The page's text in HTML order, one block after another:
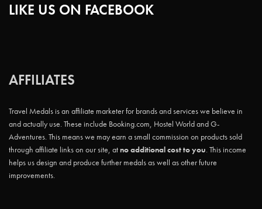
LIKE US ON FACEBOOK
AFFILIATES
Travel Medals is an affiliate marketer for brands and services we believe in
and actually use. These include Booking.com, Hostel World and G-
Adventures. This means we may earn a small commission on products sold
through affiliate links on our site, atno additional cost to you. This income
helps us design and produce further medals as well as other future
improvements.